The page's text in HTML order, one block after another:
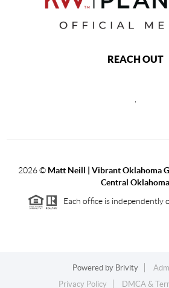
REACH OUT
2026© Matt Neill | Vibrant Oklahoma
Central Oklahoma
Each office is independently
Powered by Brivity
Privacy Policy
DMCA &